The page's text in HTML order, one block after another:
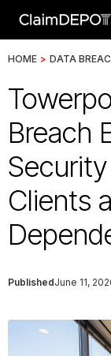
HOME > DATA
Breach
Clients
PublishedJune 11,